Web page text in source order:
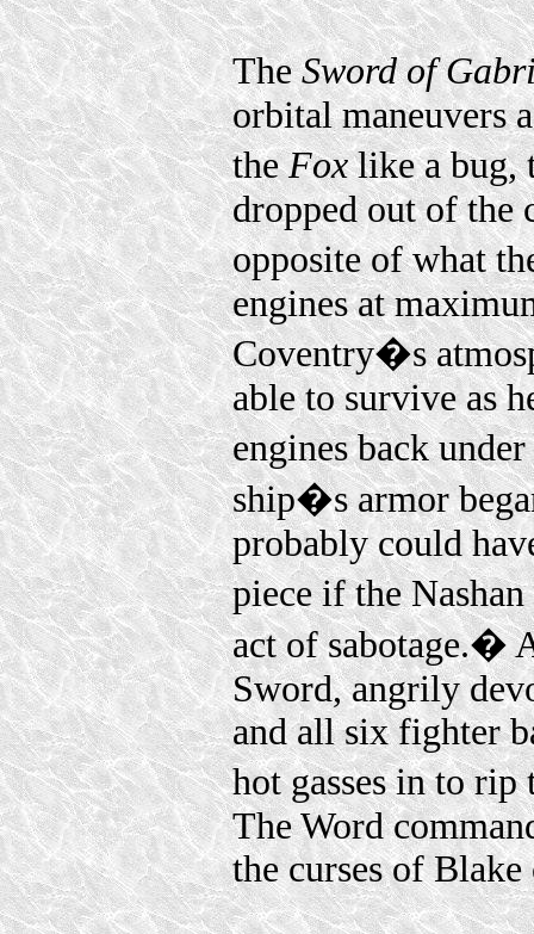
TheSword of
orbital maneuvers
theFoxlike a bug,
dropped out of the
opposite of what
engines at
Coventry�s
able to survive as
engines back
ship�s armor
probably could
piece if the
act of sabotage.�
Sword, angrily
and all six fighter
hot gasses in to
The Word
the curses of